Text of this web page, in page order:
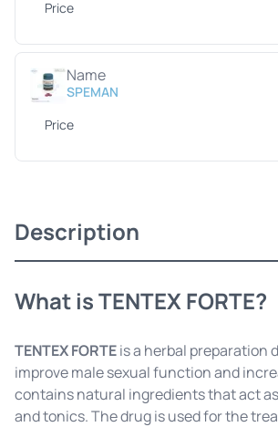
Price
Name
SPEMAN
Price
Description
What is TENTEX FORTE?
TENTEX FORTEis a herbal preparation
improve male sexual function and
contains natural ingredients that act
and tonics. The drug is used for the